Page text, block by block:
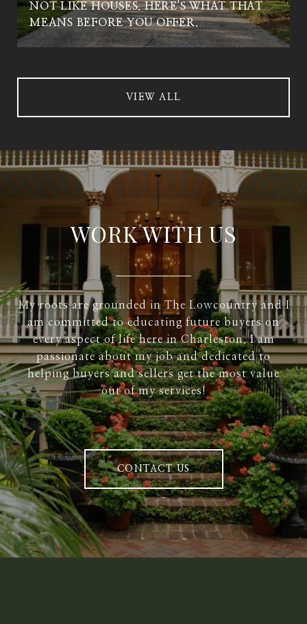
NOT LIKE HOUSES. HERE'S WHAT THAT
MEANS BEFORE YOU OFFER.
VIEW ALL
WORK WITH US
My roots are grounded in The Lowcountry and I
am committed to educating future buyers on
every aspect of life here in Charleston. I am
passionate about my job and dedicated to
helping buyers and sellers get the most value
out of my services!
CONTACT US